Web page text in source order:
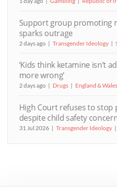
Support group promoting
sparks outrage
2 days ago Transgender Ideology
‘Kids think ketamine isn’t
more wrong’
2 days ago Drugs England & Wales
High Court refuses to
despite child safety
31 Jul 2026 Transgender Ideology